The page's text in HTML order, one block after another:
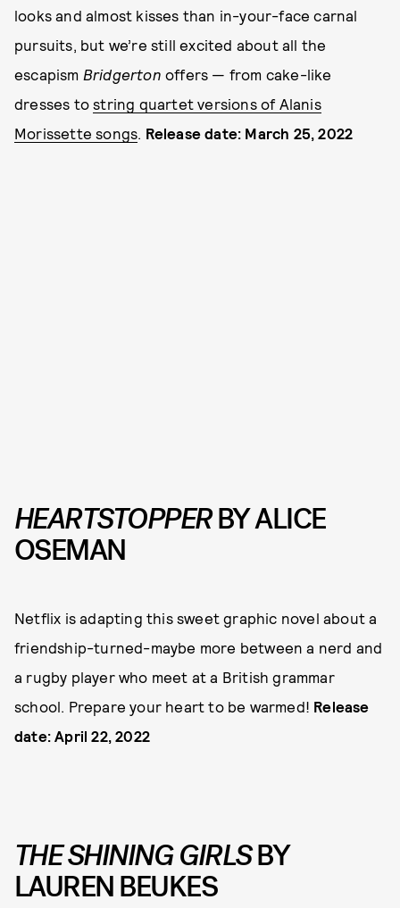
looks and almost kisses than in-your-face carnal
pursuits, but we’re still excited about all the
escapism Bridgerton offers — from cake-like
dresses tostring quartet versions of Alanis
Morissette songs Release date: March 25, 2022
HEARTSTOPPERBY ALICE
OSEMAN
Netflix is adapting this sweet graphic novel about a
friendship-turned-maybe more between a nerd and
a rugby player who meet at a British grammar
school. Prepare your heart to be warmed! Release
date: April 22, 2022
THE SHINING GIRLSBY
LAUREN BEUKES